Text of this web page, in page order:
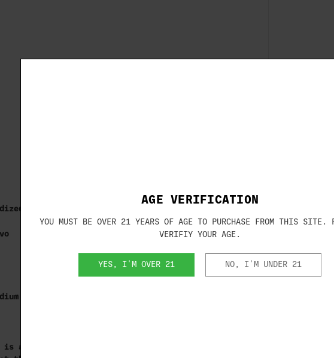
NFA item and must submit a form 4 to
AGE VERIFICATION
YOU MUST BE OVER 21 YEARS OF AGE TO PURCHASE FROM THIS SITE.
VERIFIY YOUR AGE.
YES, I'M OVER 21 NO, I'M UNDER 21